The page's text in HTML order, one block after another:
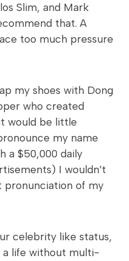
Slim, and Mark
that. A
too much pressure
my shoes with Dong
who created
would be little
my name
a $50,000 daily
I wouldn’t
of my
celebrity like status,
a life without multi-